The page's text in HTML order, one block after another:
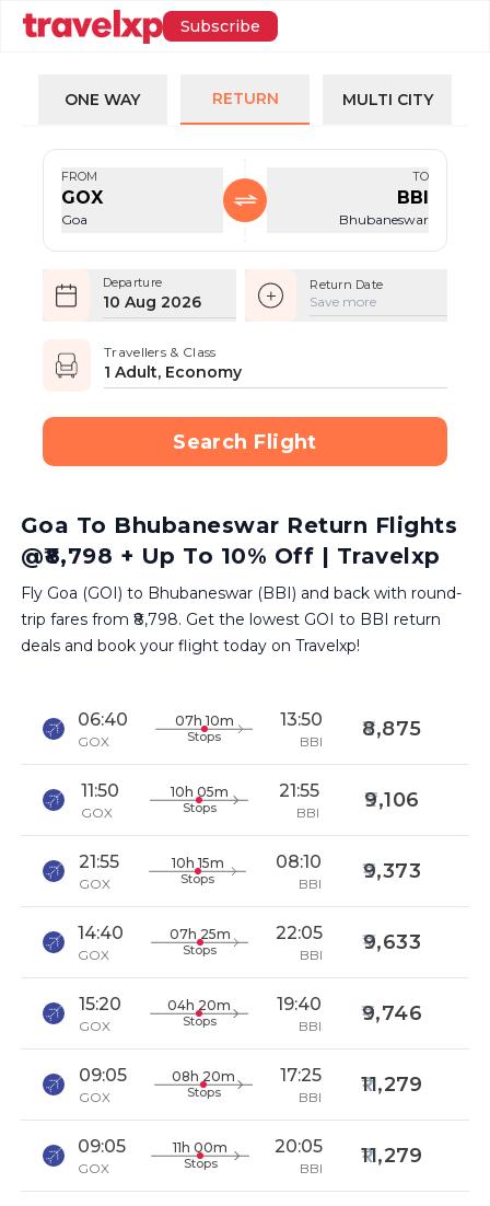
Subscribe
ONE WAY RETURN MULTI CITY
FROM
GOX
Goa
TO
BBI
Bhubaneswar
Departure
10 Aug 2026
Return Date
Save more
Travellers & Class
1 Adult, Economy
Search Flight
Goa To Bhubaneswar Return Flights
@₹8,798 + Up To 10% Off | Travelxp
Fly Goa (GOI) to Bhubaneswar (BBI) and back with round-
trip fares from ₹8,798. Get the lowest GOI to BBI return
deals and book your flight today on Travelxp!
06:40
GOX
07h 10m
Stops
13:50
BBI
8,875
11:50
GOX
10h 05m
Stops
21:55
BBI
9,106
21:55
GOX
10h 15m
Stops
08:10
BBI
9,373
14:40
GOX
07h 25m
Stops
22:05
BBI
9,633
15:20
GOX
04h 20m
Stops
19:40
BBI
9,746
09:05
GOX
08h 20m
Stops
17:25
BBI
11,279
09:05
GOX
11h 00m
Stops
20:05
BBI
11,279